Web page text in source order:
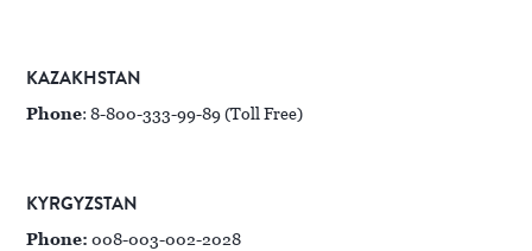
KAZAKHSTAN
Phone: 8-800-333-99-89 (Toll Free)
KYRGYZSTAN
Phone: 008-003-002-2028